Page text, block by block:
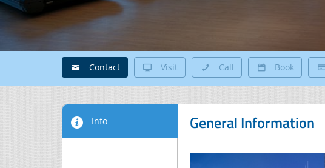
Contact Visit Call Book
Info General Information